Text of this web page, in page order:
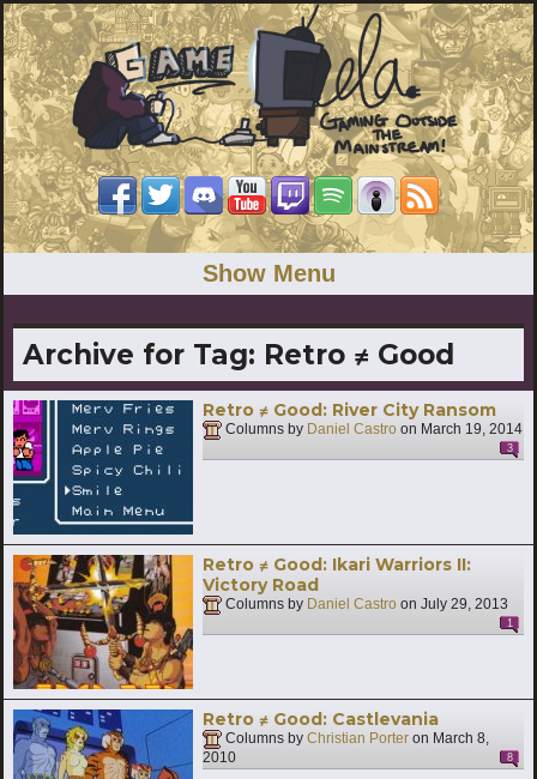
Show Menu
Archive for Tag: Retro ≠ Good
Retro ≠ Good: River City Ransom
Columns by Daniel Castro on March 19, 2014
3
Retro ≠ Good: Ikari Warriors II:
Victory Road
Columns by Daniel Castro on July 29, 2013
1
Retro ≠ Good: Castlevania
Columns by Christian Porter on March 8,
2010
8